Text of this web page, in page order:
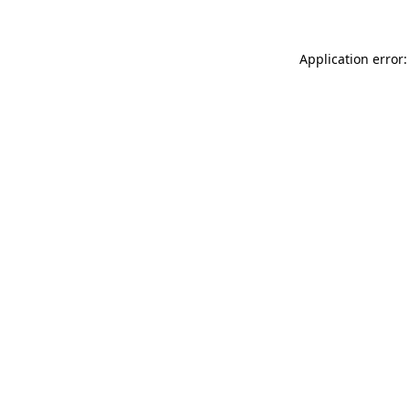
Application